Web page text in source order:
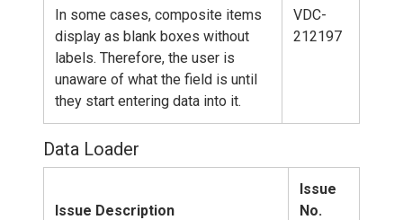
In some cases, composite items
display as blank boxes without
labels. Therefore, the user is
unaware of what the field is until
they start entering data into it.
VDC-
212197
Data Loader
Issue Description
Issue
No.